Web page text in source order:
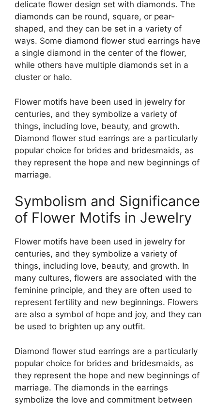
delicate flower design set with diamonds. The
diamonds can be round, square, or pear-
shaped, and they can be set in a variety of
ways. Some diamond flower stud earrings have
a single diamond in the center of the flower,
while others have multiple diamonds set in a
cluster or halo.
Flower motifs have been used in jewelry for
centuries, and they symbolize a variety of
things, including love, beauty, and growth.
Diamond flower stud earrings are a particularly
popular choice for brides and bridesmaids, as
they represent the hope and new beginnings of
marriage.
Symbolism and Significance
of Flower Motifs in Jewelry
Flower motifs have been used in jewelry for
centuries, and they symbolize a variety of
things, including love, beauty, and growth. In
many cultures, flowers are associated with the
feminine principle, and they are often used to
represent fertility and new beginnings. Flowers
are also a symbol of hope and joy, and they can
be used to brighten up any outfit.
Diamond flower stud earrings are a particularly
popular choice for brides and bridesmaids, as
they represent the hope and new beginnings of
marriage. The diamonds in the earrings
symbolize the love and commitment between